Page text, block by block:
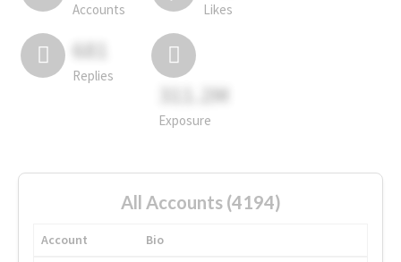
Accounts Likes
681
Replies
311.2M
Exposure
All Accounts (4194)
Account
Bio